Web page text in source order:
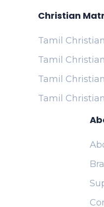
Christian
Tamil
Tamil
Tamil
Tamil